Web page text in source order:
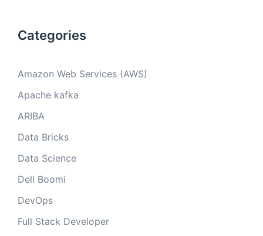
Categories
Amazon Web Services (AWS)
Apache kafka
ARIBA
Data Bricks
Data Science
Dell Boomi
DevOps
Full Stack Developer